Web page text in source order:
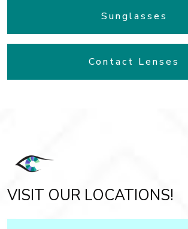
Sunglasses
Contact Lenses
VISIT OUR LOCATIONS!